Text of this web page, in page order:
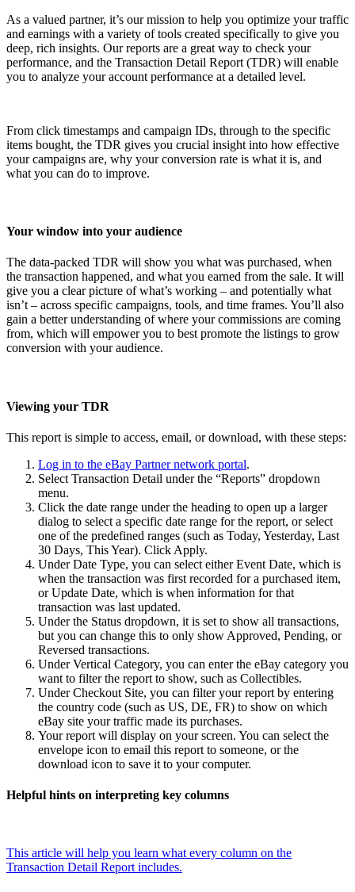
As a valued partner, it’s our mission to help you optimize your traffic
and earnings with a variety of tools created specifically to give you
deep, rich insights. Our reports are a great way to check your
performance, and the Transaction Detail Report (TDR) will enable
you to analyze your account performance at a detailed level.
From click timestamps and campaign IDs, through to the specific
items bought, the TDR gives you crucial insight into how effective
your campaigns are, why your conversion rate is what it is, and
what you can do to improve.
Your window into your audience
The data-packed TDR will show you what was purchased, when
the transaction happened, and what you earned from the sale. It will
give you a clear picture of what’s working – and potentially what
isn’t – across specific campaigns, tools, and time frames. You’ll also
gain a better understanding of where your commissions are coming
from, which will empower you to best promote the listings to grow
conversion with your audience.
Viewing your TDR
This report is simple to access, email, or download, with these steps:
Log in to the eBay Partner network portal.
Select Transaction Detail under the “Reports” dropdown
menu.
Click the date range under the heading to open up a larger
dialog to select a specific date range for the report, or select
one of the predefined ranges (such as Today, Yesterday, Last
30 Days, This Year). Click Apply.
Under Date Type, you can select either Event Date, which is
when the transaction was first recorded for a purchased item,
or Update Date, which is when information for that
transaction was last updated.
Under the Status dropdown, it is set to show all transactions,
but you can change this to only show Approved, Pending, or
Reversed transactions.
Under Vertical Category, you can enter the eBay category you
want to filter the report to show, such as Collectibles.
Under Checkout Site, you can filter your report by entering
the country code (such as US, DE, FR) to show on which
eBay site your traffic made its purchases.
Your report will display on your screen. You can select the
envelope icon to email this report to someone, or the
download icon to save it to your computer.
Helpful hints on interpreting key columns
This article will help you learn what every column on the
Transaction Detail Report includes.